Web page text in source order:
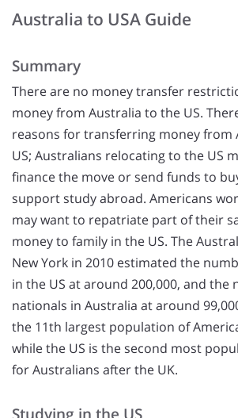
Australia to USA Guide
Summary
There are no money transfer
money from Australia to the US.
reasons for transferring money from
US; Australians relocating to the US
finance the move or send funds to
support study abroad. Americans
may want to repatriate part of their
money to family in the US. The
New York in 2010 estimated the
in the US at around 200,000, and the
nationals in Australia at around
the 11th largest population of
while the US is the second most
for Australians after the UK.